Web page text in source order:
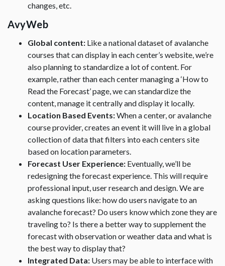
changes, etc.
AvyWeb
Global content: Like a national dataset of avalanche
courses that can display in each center’s website, we’re
also planning to standardize a lot of content. For
example, rather than each center managing a ‘How to
Read the Forecast’ page, we can standardize the
content, manage it centrally and display it locally.
Location Based Events:When a center, or avalanche
course provider, creates an event it will live in a global
collection of data that filters into each centers site
based on location parameters.
Forecast User Experience: Eventually, we’ll be
redesigning the forecast experience. This will require
professional input, user research and design. We are
asking questions like: how do users navigate to an
avalanche forecast? Do users know which zone they are
traveling to? Is there a better way to supplement the
forecast with observation or weather data and what is
the best way to display that?
Integrated Data: Users may be able to interface with